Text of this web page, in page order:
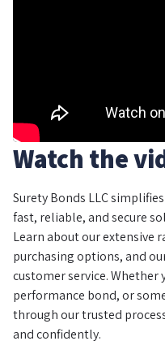
Watch the
Surety Bonds LLC
fast, reliable, and secure
Learn about our extensive
purchasing options, and
customer service. Whether
performance bond, or
through our trusted
and confidently.